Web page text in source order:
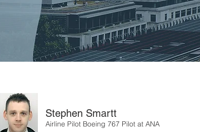
Stephen Smartt
Airline Pilot Boeing 767 Pilot at ANA